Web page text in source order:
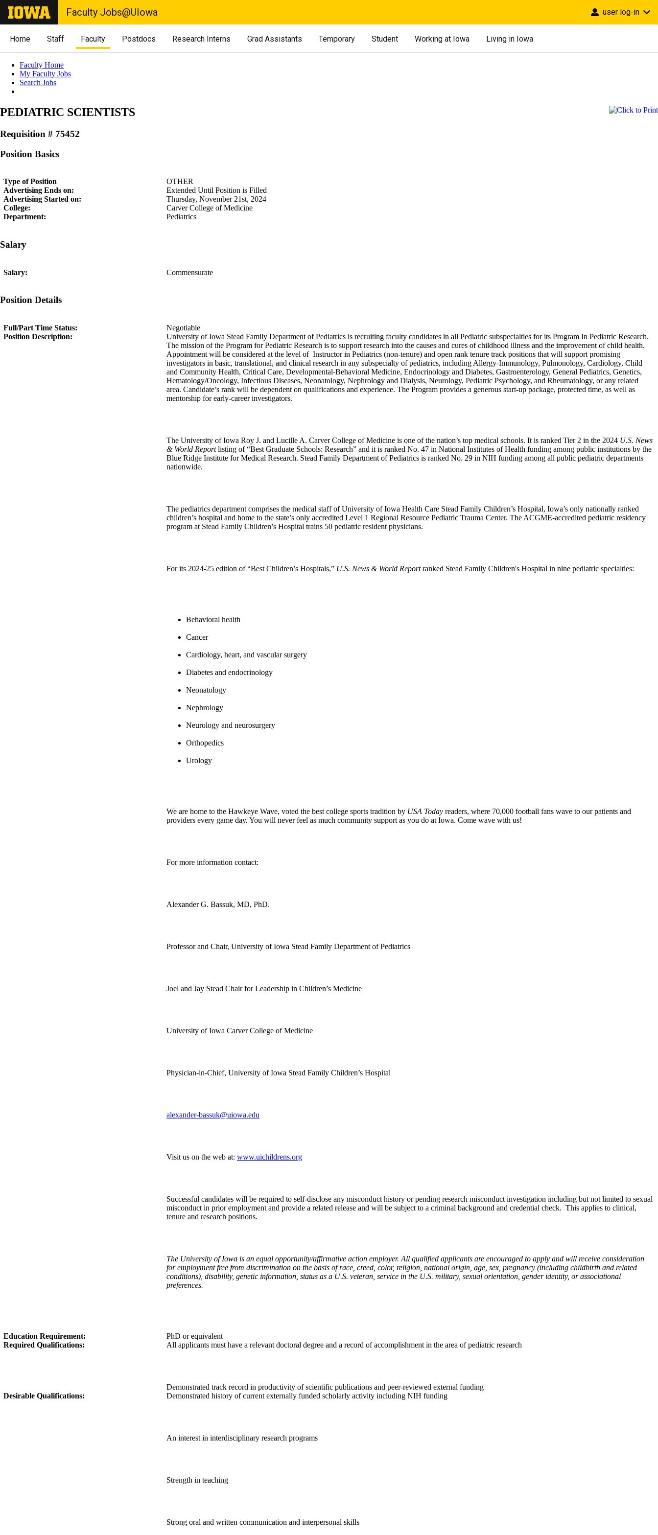
Faculty Jobs@UIowa user log-in
Home Staff Faculty Postdocs Research Interns Grad Assistants Temporary Student Working at Iowa Living in Iowa
Faculty Home
My Faculty Jobs
Search Jobs
PEDIATRIC SCIENTISTS
Requisition # 75452
Position Basics
Type of Position
OTHER
Advertising Ends on:
Extended Until Position is Filled
Advertising Started on:
Thursday, November 21st, 2024
College:
Carver College of Medicine
Department:
Pediatrics
Salary
Salary: Commensurate
Position Details
Full/Part Time Status:
Negotiable
Position Description:
University of Iowa Stead Family Department of Pediatrics is recruiting faculty candidates in all Pediatric subspecialties for its Program In Pediatric Research.
The mission of the Program for Pediatric Research is to support research into the causes and cures of childhood illness and the improvement of child health.
Appointment will be considered at the level of Instructor in Pediatrics (non-tenure) and open rank tenure track positions that will support promising
investigators in basic, translational, and clinical research in any subspecialty of pediatrics, including Allergy-Immunology, Pulmonology, Cardiology, Child
and Community Health, Critical Care, Developmental-Behavioral Medicine, Endocrinology and Diabetes, Gastroenterology, General Pediatrics, Genetics,
Hematology/Oncology, Infectious Diseases, Neonatology, Nephrology and Dialysis, Neurology, Pediatric Psychology, and Rheumatology, or any related
area. Candidate’s rank will be dependent on qualifications and experience. The Program provides a generous start-up package, protected time, as well as
mentorship for early-career investigators.
The University of Iowa Roy J. and Lucille A. Carver College of Medicine is one of the nation’s top medical schools. It is ranked Tier 2 in the 2024 U.S. News
& World Reportlisting of “Best Graduate Schools: Research” and it is ranked No. 47 in National Institutes of Health funding among public institutions by the
Blue Ridge Institute for Medical Research. Stead Family Department of Pediatrics is ranked No. 29 in NIH funding among all public pediatric departments
nationwide.
The pediatrics department comprises the medical staff of University of Iowa Health Care Stead Family Children’s Hospital, Iowa’s only nationally ranked
children’s hospital and home to the state’s only accredited Level 1 Regional Resource Pediatric Trauma Center. The ACGME-accredited pediatric residency
program at Stead Family Children’s Hospital trains 50 pediatric resident physicians.
For its 2024-25 edition of “Best Children’s Hospitals,” U.S. News & World Reportranked Stead Family Children's Hospital in nine pediatric specialties:
Behavioral health
Cancer
Cardiology, heart, and vascular surgery
Diabetes and endocrinology
Neonatology
Nephrology
Neurology and neurosurgery
Orthopedics
Urology
We are home to the Hawkeye Wave, voted the best college sports tradition by USA Today readers, where 70,000 football fans wave to our patients and
providers every game day. You will never feel as much community support as you do at Iowa. Come wave with us!
For more information contact:
Alexander G. Bassuk, MD, PhD.
Professor and Chair, University of Iowa Stead Family Department of Pediatrics
Joel and Jay Stead Chair for Leadership in Children’s Medicine
University of Iowa Carver College of Medicine
Physician-in-Chief, University of Iowa Stead Family Children’s Hospital
alexander-bassuk@uiowa.edu
Visit us on the web at: www.uichildrens.org
Successful candidates will be required to self-disclose any misconduct history or pending research misconduct investigation including but not limited to sexual
misconduct in prior employment and provide a related release and will be subject to a criminal background and credential check. This applies to clinical,
tenure and research positions.
The University of Iowa is an equal opportunity/affirmative action employer. All qualified applicants are encouraged to apply and will receive consideration
for employment free from discrimination on the basis of race, creed, color, religion, national origin, age, sex, pregnancy (including childbirth and related
conditions), disability, genetic information, status as a U.S. veteran, service in the U.S. military, sexual orientation, gender identity, or associational
preferences.
Education Requirement:
PhD or equivalent
Required Qualifications:
All applicants must have a relevant doctoral degree and a record of accomplishment in the area of pediatric research
Demonstrated track record in productivity of scientific publications and peer-reviewed external funding
Desirable Qualifications:
Demonstrated history of current externally funded scholarly activity including NIH funding
An interest in interdisciplinary research programs
Strength in teaching
Strong oral and written communication and interpersonal skills